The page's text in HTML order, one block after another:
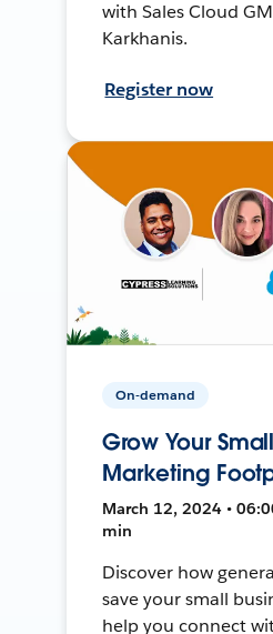
with Sales Cloud
Karkhanis.
Register now
On-demand
Grow Your
Marketing
March 12, 2024 •
min
Discover how
save your small
help you connect